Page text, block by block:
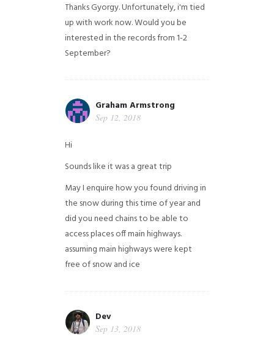
Thanks Gyorgy. Unfortunately, i'm tied
up with work now. Would you be
interested in the records from 1-2
September?
Graham Armstrong
Sep 12, 2018
Hi
Sounds like it was a great trip
May I enquire how you found driving in
the snow during this time of year and
did you need chains to be able to
access places off main highways.
assuming main highways were kept
free of snow and ice
Dev
Sep 13, 2018